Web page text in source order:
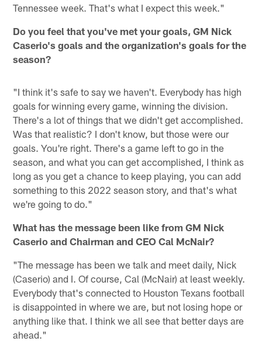
Tennessee week. That's what I expect this week."
Do you feel that you've met your goals, GM Nick
Caserio's goals and the organization's goals for the
season?
"I think it's safe to say we haven't. Everybody has high
goals for winning every game, winning the division.
There's a lot of things that we didn't get accomplished.
Was that realistic? I don't know, but those were our
goals. You're right. There's a game left to go in the
season, and what you can get accomplished, I think as
long as you get a chance to keep playing, you can add
something to this 2022 season story, and that's what
we're going to do."
What has the message been like from GM Nick
Caserio and Chairman and CEO Cal McNair?
"The message has been we talk and meet daily, Nick
(Caserio) and I. Of course, Cal (McNair) at least weekly.
Everybody that's connected to Houston Texans football
is disappointed in where we are, but not losing hope or
anything like that. I think we all see that better days are
ahead."